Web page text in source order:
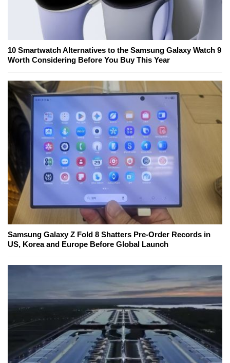
10 Smartwatch Alternatives to the Samsung Galaxy Watch 9
Worth Considering Before You Buy This Year
Samsung Galaxy Z Fold 8 Shatters Pre-Order Records in
US, Korea and Europe Before Global Launch